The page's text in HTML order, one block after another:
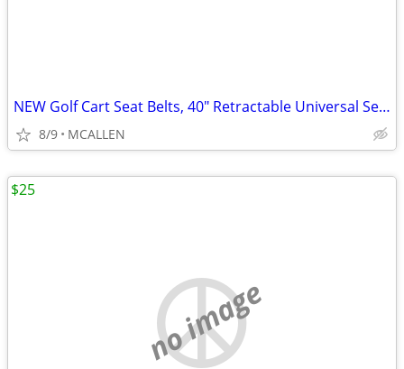
NEW Golf Cart Seat Belts, 40" Retractable Universal Seat Belts Kit
8/9 MCALLEN
no image
$25